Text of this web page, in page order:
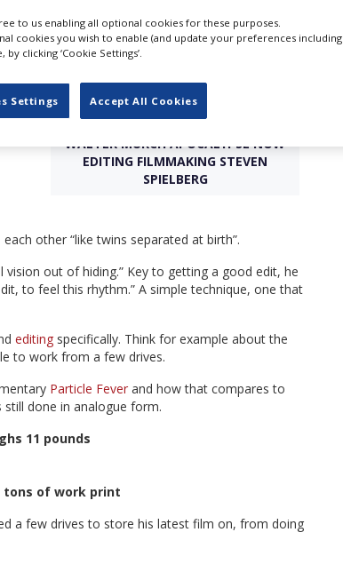
WALTER MURCH APOCALYPSE NOW
EDITING FILMMAKING STEVEN
SPIELBERG
other “like twins separated at birth”.
out of hiding.” Key to getting a good edit, he
to feel this rhythm.” A simple technique, one that
editing specifically. Think for example about the
to work from a few drives.
Particle Fever and how that compares to
done in analogue form.
11 pounds
tons of work print
a few drives to store his latest film on, from doing
to us enabling all optional cookies for these purposes.
cookies you wish to enable (and update your preferences including
clicking ‘Cookie Settings’.
Settings Accept All Cookies